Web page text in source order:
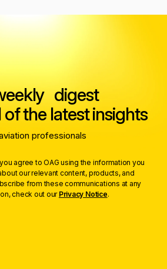
digest
the latest insights
professionals
agree to OAG using the information you
our relevant content, products, and
from these communications at any
check out our Privacy Notice.